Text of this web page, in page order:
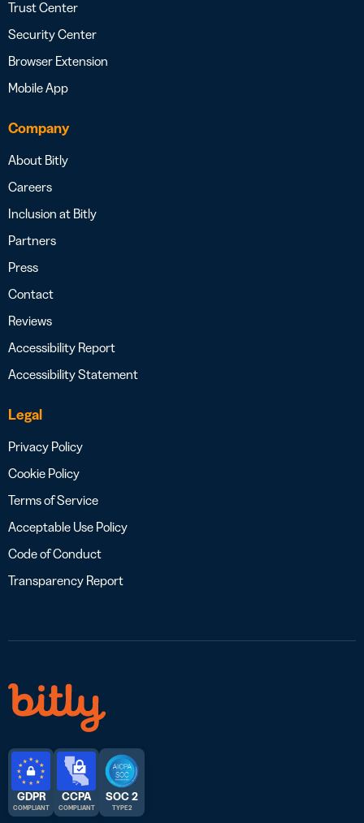
Trust Center
Security Center
Browser Extension
Mobile App
Company
About Bitly
Careers
Inclusion at Bitly
Partners
Press
Contact
Reviews
Accessibility Report
Accessibility Statement
Legal
Privacy Policy
Cookie Policy
Terms of Service
Acceptable Use Policy
Code of Conduct
Transparency Report
GDPR
COMPLIANT
CCPA
COMPLIANT
SOC 2
TYPE 2